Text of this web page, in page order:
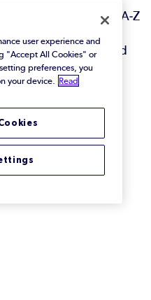
Browse A-Z
Featured
user experience and
"Accept All Cookies" or
preferences, you
your device.
Read